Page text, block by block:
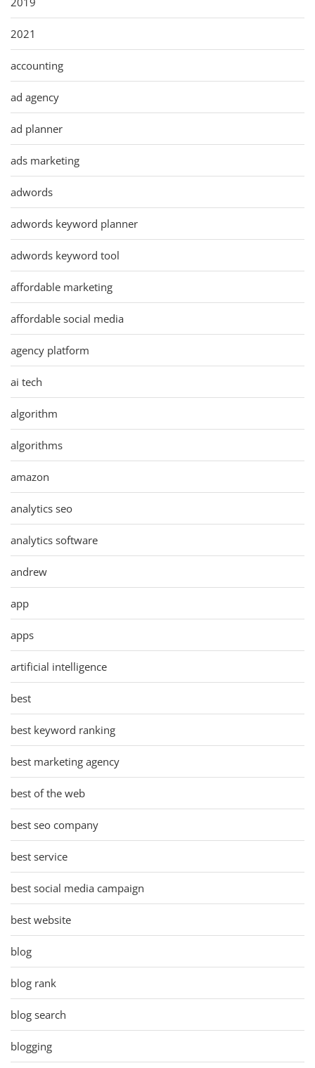
2021
accounting
ad agency
ad planner
ads marketing
adwords
adwords keyword planner
adwords keyword tool
affordable marketing
affordable social media
agency platform
ai tech
algorithm
algorithms
amazon
analytics seo
analytics software
andrew
app
apps
artificial intelligence
best
best keyword ranking
best marketing agency
best of the web
best seo company
best service
best social media campaign
best website
blog
blog rank
blog search
blogging